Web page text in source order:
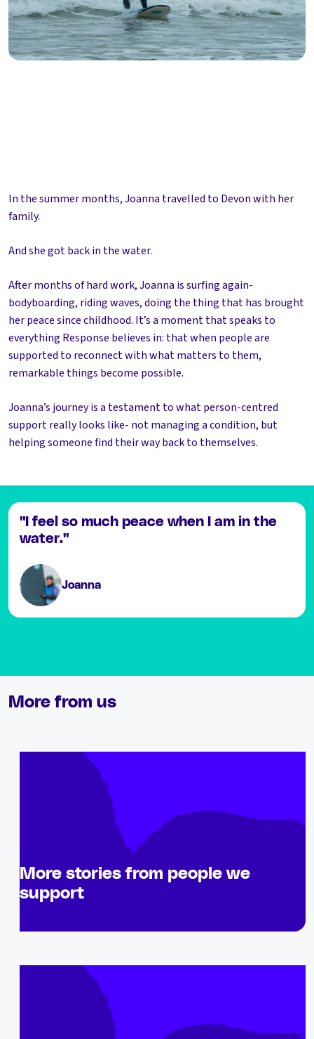
In the summer months, Joanna travelled to Devon with her
family.
And she got back in the water.
After months of hard work, Joanna is surfing again-
bodyboarding, riding waves, doing the thing that has brought
her peace since childhood. It’s a moment that speaks to
everything Response believes in: that when people are
supported to reconnect with what matters to them,
remarkable things become possible.
Joanna’s journey is a testament to what person-centred
support really looks like- not managing a condition, but
helping someone find their way back to themselves.
"I feel so much peace when I am in the
water."
Joanna
More from us
More stories from people we
support